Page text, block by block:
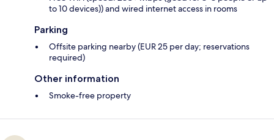
to 10 devices)) and wired internet access in rooms
Parking
Offsite parking nearby (EUR 25 per day; reservations
required)
Other information
Smoke-free property